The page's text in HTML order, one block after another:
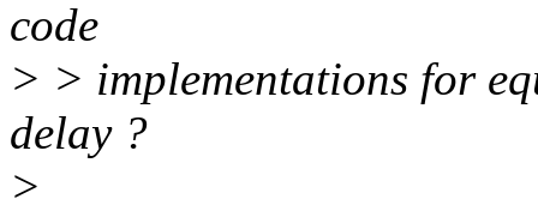
code
> > implementations for
delay ?
>